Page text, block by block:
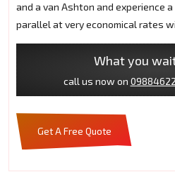
and a van Ashton and experience
parallel at very economical rates
What you
call us now on
Get A Free Quote